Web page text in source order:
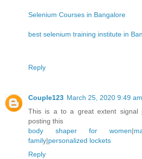
Selenium Courses in Bangalore
best selenium training institute in
Reply
Couple123 March 25, 2020 9:49 am
This is a to a great extent signal
posting this
body shaper for women|
family|personalized lockets
Reply